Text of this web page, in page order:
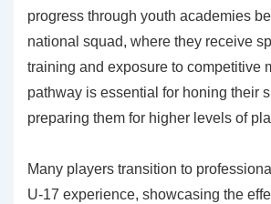
progress through youth academies
national squad, where they receive
training and exposure to competitive
pathway is essential for honing their
preparing them for higher levels of
Many players transition to
U-17 experience, showcasing the